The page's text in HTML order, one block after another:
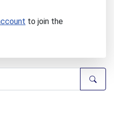
to join the